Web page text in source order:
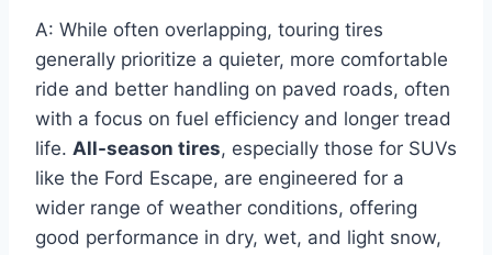
A: While often overlapping, touring tires
generally prioritize a quieter, more comfortable
ride and better handling on paved roads, often
with a focus on fuel efficiency and longer tread
life. All-season tires, especially those for SUVs
like the Ford Escape, are engineered for a
wider range of weather conditions, offering
good performance in dry, wet, and light snow,